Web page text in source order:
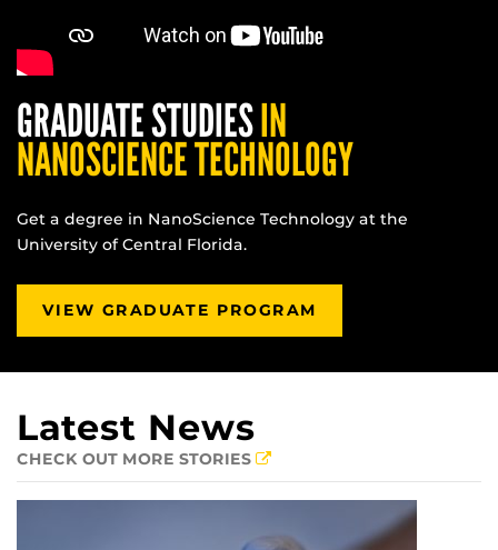
GRADUATE STUDIESIN
NANOSCIENCE TECHNOLOGY
Get a degree in NanoScience Technology at the
University of Central Florida.
VIEW GRADUATE PROGRAM
Latest News
CHECK OUT MORE STORIES